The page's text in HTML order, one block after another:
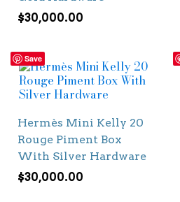
$30,000.00
Save
Hermès Mini Kelly 20
Rouge Piment Box
With Silver Hardware
$30,000.00